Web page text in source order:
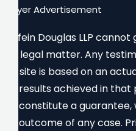
Lawyer Advertisement
Gurfein Douglas LLP
any legal matter. Any
this site is based on an
the results achieved in
not constitute a
the outcome of any case.